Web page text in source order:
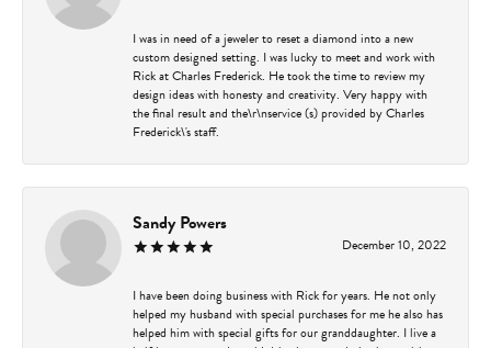
I was in need of a jeweler to reset a diamond into a new
custom designed setting. I was lucky to meet and work with
Rick at Charles Frederick. He took the time to review my
design ideas with honesty and creativity. Very happy with
the final result and the\r\nservice (s) provided by Charles
Frederick\'s staff.
Sandy Powers
December 10, 2022
I have been doing business with Rick for years. He not only
helped my husband with special purchases for me he also has
helped him with special gifts for our granddaughter. I live a